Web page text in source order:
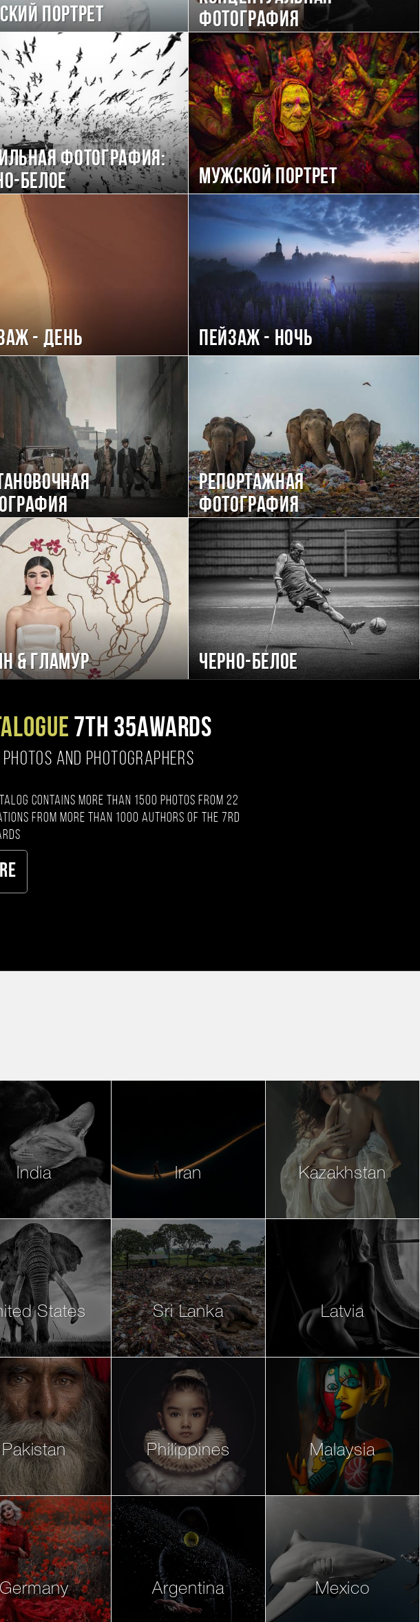
портрет
фотография
фотография:
белое
Мужской портрет
- день Пейзаж - ночь
Репортажная
фотография
& Гламур Черно-белое
7TH 35AWARDS
AND PHOTOGRAPHERS
contains more than 1500 photos from 22
from more than 1000 authors of the 7rd
India Iran Kazakhstan
States Sri Lanka Latvia
Pakistan Philippines Malaysia
Germany Argentina Mexico